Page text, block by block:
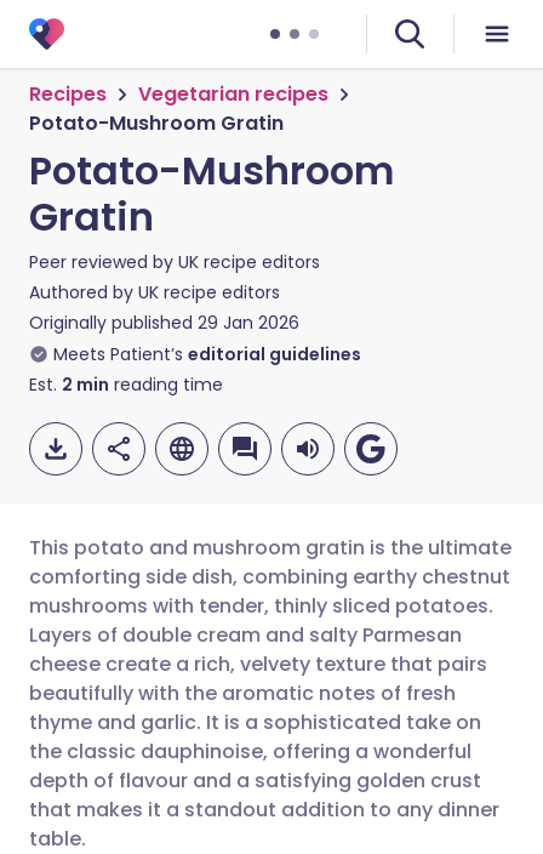
Recipes
Vegetarian recipes
Potato-Mushroom Gratin
Potato-Mushroom
Gratin
Peer reviewed by UK recipe editors
Authored by UK recipe editors
Originally published 29 Jan 2026
Meets Patient’s editorial guidelines
Est. 2 min reading time
Share via email
Share via Facebook
Share via LinkedIn
Share via X
🇬🇧 English 🇩🇪 Deutsch
🇪🇸 Español 🇫🇷 Français
🇮🇹 Italiano 🇵🇹
🇮🇳 हिन्दी 🇮🇱 עברית
This potato and mushroom gratin is the ultimate
comforting side dish, combining earthy chestnut
mushrooms with tender, thinly sliced potatoes.
Layers of double cream and salty Parmesan
cheese create a rich, velvety texture that pairs
beautifully with the aromatic notes of fresh
thyme and garlic. It is a sophisticated take on
the classic dauphinoise, offering a wonderful
depth of flavour and a satisfying golden crust
that makes it a standout addition to any dinner
table.